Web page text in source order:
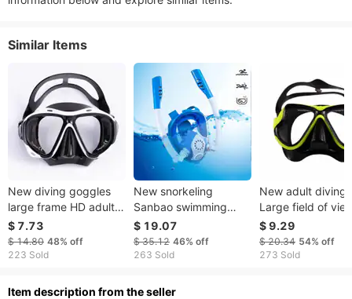
Similar Items
New diving goggles
large frame HD adult
men and women
snorkeling goggles
swimming snorkel
$ 7.73
$ 14.80 48% off
223 Sold
New snorkeling
Sanbao swimming
snorkeling mask for
children Full face
double tube silicone
$ 19.07
$ 35.12 46% off
263 Sold
New adult diving
Large field of
diving goggles
silicone snorkeling
mask
$ 9.29
$ 20.34 54% off
273 Sold
ltem description from the seller